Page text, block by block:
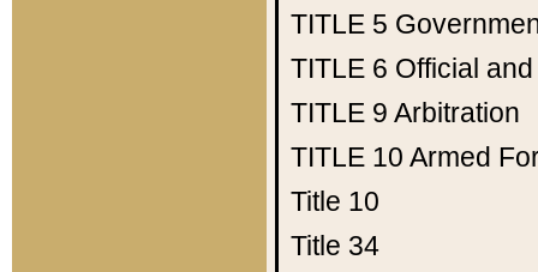
TITLE 5
TITLE 6 Official
TITLE 9 Arbitration
TITLE 10 Armed
Title 10
Title 34